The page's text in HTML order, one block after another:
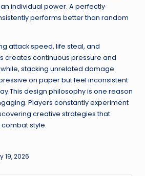
individual power. A perfectly
performs better than random
attack speed, life steal, and
creates continuous pressure and
stacking unrelated damage
on paper but feel inconsistent
design philosophy is one reason
Players constantly experiment
creative strategies that
style.
19, 2026